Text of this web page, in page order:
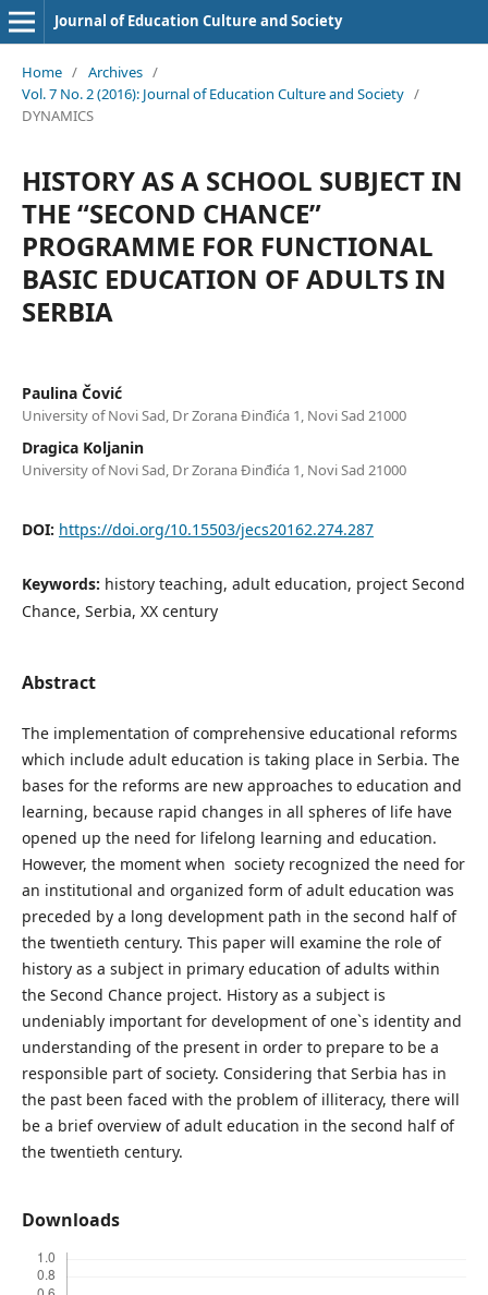
Journal of Education Culture and Society
Home / Archives /
Vol. 7 No. 2 (2016): Journal of Education Culture and Society /
DYNAMICS
HISTORY AS A SCHOOL SUBJECT IN
THE “SECOND CHANCE”
PROGRAMME FOR FUNCTIONAL
BASIC EDUCATION OF ADULTS IN
SERBIA
Paulina Čović
University of Novi Sad, Dr Zorana Đinđića 1, Novi Sad 21000
Dragica Koljanin
University of Novi Sad, Dr Zorana Đinđića 1, Novi Sad 21000
DOI: https://doi.org/10.15503/jecs20162.274.287
Keywords: history teaching, adult education, project Second
Chance, Serbia, XX century
Abstract
The implementation of comprehensive educational reforms
which include adult education is taking place in Serbia. The
bases for the reforms are new approaches to education and
learning, because rapid changes in all spheres of life have
opened up the need for lifelong learning and education.
However, the moment when society recognized the need for
an institutional and organized form of adult education was
preceded by a long development path in the second half of
the twentieth century. This paper will examine the role of
history as a subject in primary education of adults within
the Second Chance project. History as a subject is
undeniably important for development of one`s identity and
understanding of the present in order to prepare to be a
responsible part of society. Considering that Serbia has in
the past been faced with the problem of illiteracy, there will
be a brief overview of adult education in the second half of
the twentieth century.
Downloads